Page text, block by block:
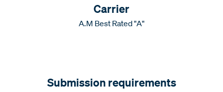
Carrier
A.M Best Rated "A"
Submission requirements